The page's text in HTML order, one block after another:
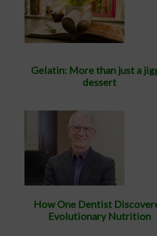
Gelatin: More than just a
dessert
How One Dentist
Evolutionary Nutrition